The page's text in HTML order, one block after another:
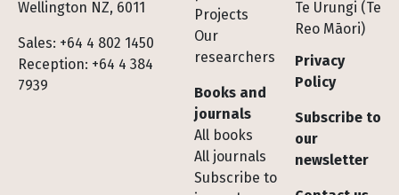
Wellington NZ, 6011
Sales: +64 4 802 1450
Reception: +64 4 384
7939
Projects
Our
researchers
Books and
journals
All books
All journals
Subscribe to
Te Urungi (Te
Reo Māori)
Privacy
Policy
Subscribe to
our
newsletter